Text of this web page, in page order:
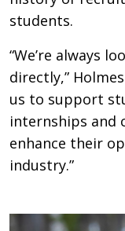
students.
“We’re always
directly,”
us to support
internships and
enhance their
industry.”